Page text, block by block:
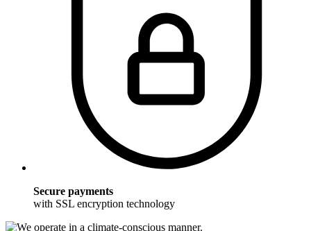
Secure payments
with SSL encryption technology